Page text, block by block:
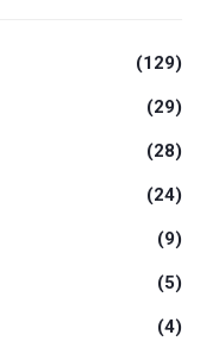
(129)
(29)
(28)
(24)
(9)
(5)
(4)